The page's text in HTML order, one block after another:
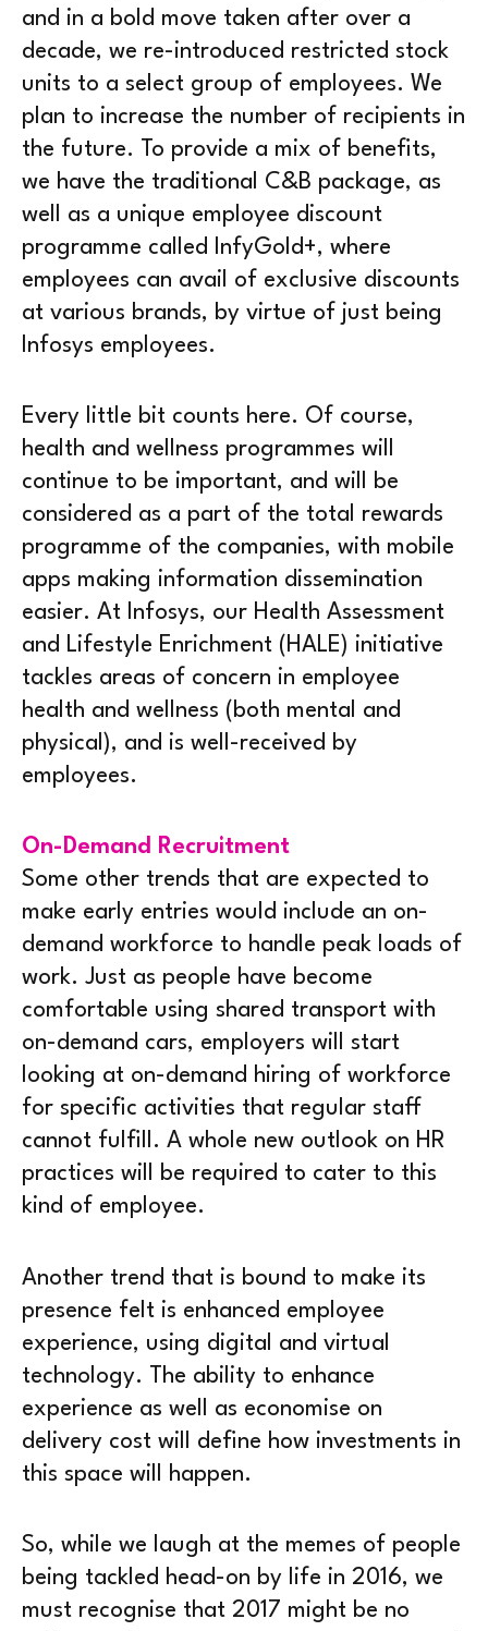
and in a bold move taken after over a
decade, we re-introduced restricted stock
units to a select group of employees. We
plan to increase the number of recipients in
the future. To provide a mix of benefits,
we have the traditional C&B package, as
well as a unique employee discount
programme called InfyGold+, where
employees can avail of exclusive discounts
at various brands, by virtue of just being
Infosys employees.
Every little bit counts here. Of course,
health and wellness programmes will
continue to be important, and will be
considered as a part of the total rewards
programme of the companies, with mobile
apps making information dissemination
easier. At Infosys, our Health Assessment
and Lifestyle Enrichment (HALE) initiative
tackles areas of concern in employee
health and wellness (both mental and
physical), and is well-received by
employees.
On-Demand Recruitment
Some other trends that are expected to
make early entries would include an on-
demand workforce to handle peak loads of
work. Just as people have become
comfortable using shared transport with
on-demand cars, employers will start
looking at on-demand hiring of workforce
for specific activities that regular staff
cannot fulfill. A whole new outlook on HR
practices will be required to cater to this
kind of employee.
Another trend that is bound to make its
presence felt is enhanced employee
experience, using digital and virtual
technology. The ability to enhance
experience as well as economise on
delivery cost will define how investments in
this space will happen.
So, while we laugh at the memes of people
being tackled head-on by life in 2016, we
must recognise that 2017 might be no